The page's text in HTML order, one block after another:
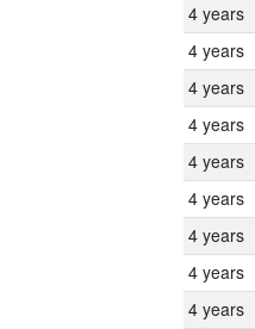
4 years
4 years
4 years
4 years
4 years
4 years
4 years
4 years
4 years